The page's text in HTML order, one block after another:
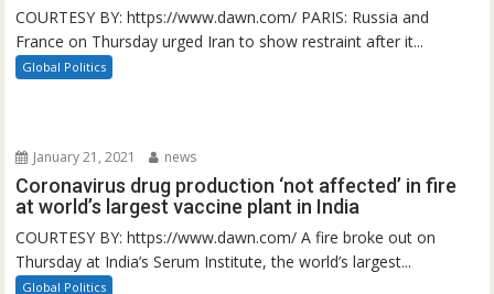
COURTESY BY: https://www.dawn.com/ PARIS: Russia and
France on Thursday urged Iran to show restraint after it...
Global Politics
January 21, 2021 news
Coronavirus drug production ‘not affected’ in fire
at world’s largest vaccine plant in India
COURTESY BY: https://www.dawn.com/ A fire broke out on
Thursday at India’s Serum Institute, the world’s largest...
Global Politics